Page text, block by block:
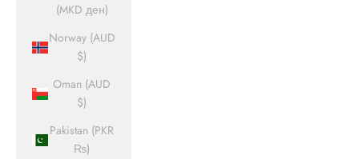
(MKD ден)
Norway (AUD
$)
Oman (AUD
$)
Pakistan (PKR
₨)